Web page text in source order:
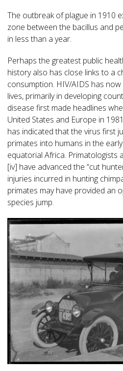
The outbreak of plague in 1910
zone between the bacillus and
in less than a year.
Perhaps the greatest public
history also has close links to a
consumption. HIV/AIDS has
lives, primarily in developing
disease first made headlines
United States and Europe in
has indicated that the virus first
primates into humans in the
equatorial Africa. Primatologists
[iv] have advanced the “cut
injuries incurred in hunting
primates may have provided an
species jump.